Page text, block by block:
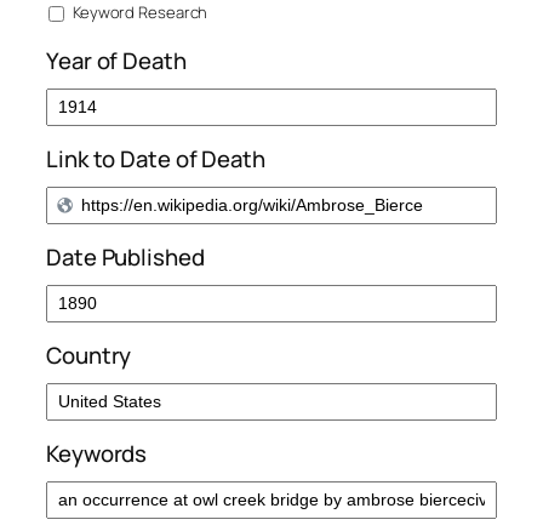
Keyword Research
Year of Death
Link to Date of Death
Date Published
Country
Keywords